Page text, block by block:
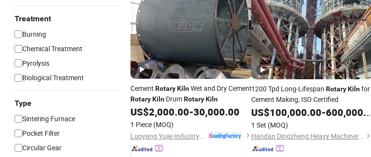
Treatment
Burning
Chemical Treatment
Pyrolysis
Biological Treatment
Type
Sintering Furnace
Pocket Filter
Circular Gear
Cement RotaryKilnWet and Dry Cement
RotaryKiln DrumRotaryKiln
US$2,000.00-30,000.00
1 Piece (MOQ)
1200 Tpd Long-Lifespan Rotary Kilnfor
Cement Making, ISO Certified
US$100,000.00-600,000.00
1 Set (MOQ)
Handan Dingzheng Heavy Machinery Co., Ltd